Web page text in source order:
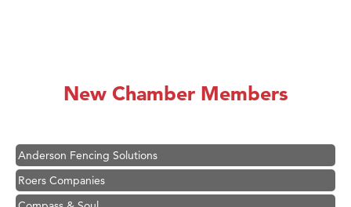
New Chamber Members
Zephyr Fitness Club
Anderson Fencing Solutions
Roers Companies
Compass & Soul